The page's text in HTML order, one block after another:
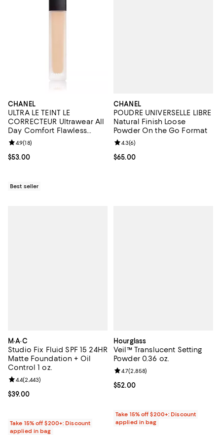
CHANEL
ULTRA LE TEINT LE
CORRECTEUR Ultrawear All
Day Comfort Flawless
Finish Concealer 0.29 oz.
Current price $53.00; ;
$53.00
Review rating: 4.9 out of 5; 18 reviews;
4.9(18)
Best seller
CHANEL
POUDRE UNIVERSELLE LIBRE
Natural Finish Loose
Powder On the Go Format
Current price $65.00; ;
$65.00
Review rating: 4.3 out of 5; 6
4.3(6)
M·A·C
Studio Fix Fluid SPF 15 24HR
Matte Foundation + Oil
Control 1 oz.
Current price $39.00; ;
$39.00
Review rating: 4.4 out of 5; 2,443 reviews;
4.4(2,443)
Take 15% off $200+: Discount
applied in bag
Hourglass
Veil™ Translucent Setting
Powder 0.36 oz.
Current price $52.00; ;
$52.00
Review rating: 4.7 out of 5; 2,858
4.7(2,858)
Take 15% off $200+: Discount
applied in bag